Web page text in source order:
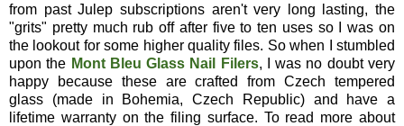
from past Julep subscriptions aren't very long lasting, the
"grits" pretty much rub off after five to ten uses so I was on
the lookout for some higher quality files. So when I stumbled
upon the Mont Bleu Glass Nail Filers, I was no doubt very
happy because these are crafted from Czech tempered
glass (made in Bohemia, Czech Republic) and have a
lifetime warranty on the filing surface. To read more about